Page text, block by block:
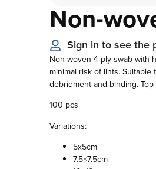
Non-
Sign in to see the
Non-woven 4-ply swab with
minimal risk of lints.
debridment and binding.
100 pcs
Variations:
5x5cm
7.5×7.5cm